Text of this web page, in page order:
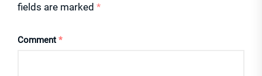
fields are marked *
Comment *